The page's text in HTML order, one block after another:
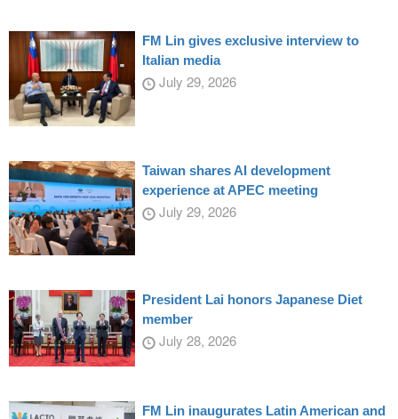
FM Lin gives exclusive interview to
Italian media
July 29, 2026
Taiwan shares AI development
experience at APEC meeting
July 29, 2026
President Lai honors Japanese Diet
member
July 28, 2026
FM Lin inaugurates Latin American and